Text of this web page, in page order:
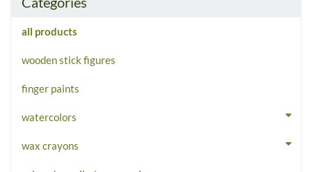
all products
wooden stick figures
finger paints
watercolors
wax crayons